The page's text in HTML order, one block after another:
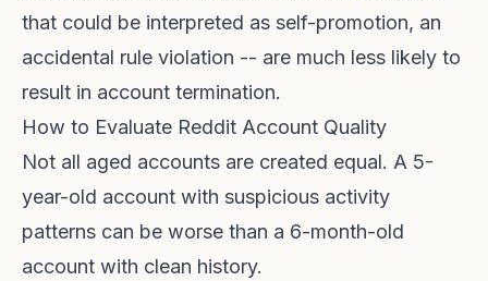
that could be interpreted as self-promotion, an
accidental rule violation -- are much less likely to
result in account termination.
How to Evaluate Reddit Account Quality
Not all aged accounts are created equal. A 5-
year-old account with suspicious activity
patterns can be worse than a 6-month-old
account with clean history.